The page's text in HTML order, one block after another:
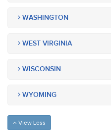
WASHINGTON
WEST VIRGINIA
WISCONSIN
WYOMING
View Less